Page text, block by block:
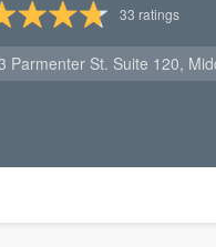
33 ratings
Parmenter St. Suite 120,